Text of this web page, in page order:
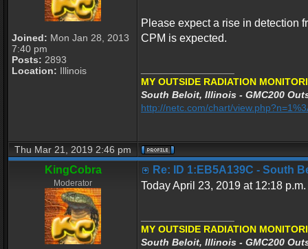
Joined: Mon Jan 28, 2013
7:40 pm
Posts: 2893
Location: Illinois
Please expect a rise in detection
CPM is expected.
MY OUTSIDE RADIATION
South Beloit, Illinois - GMC200
http://netc.com/chart/
Thu Mar 21, 2019 2:46 pm
KingCobra
Moderator
Re: ID 1:EB5A139C - South
Today April 23, 2019 at 12:18
MY OUTSIDE RADIATION
South Beloit, Illinois - GMC200